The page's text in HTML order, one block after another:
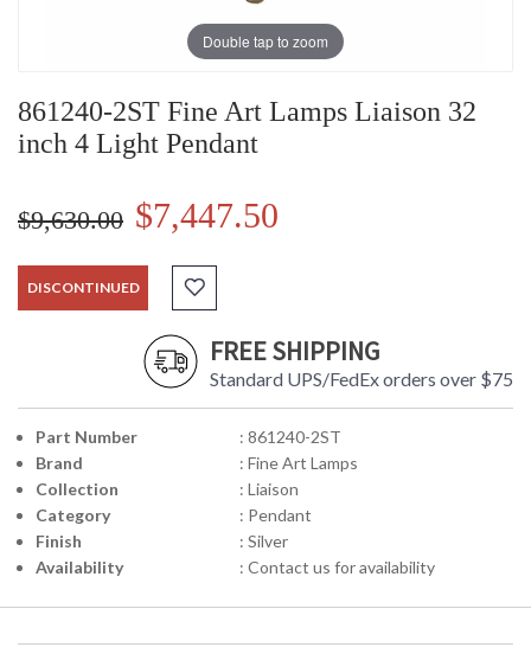
Double tap to zoom
861240-2ST Fine Art Lamps Liaison 32
inch 4 Light Pendant
$9,630.00 $7,447.50
DISCONTINUED
FREE SHIPPING
Standard UPS/FedEx orders over $75
Part Number
: 861240-2ST
Brand
: Fine Art Lamps
Collection
: Liaison
Category
: Pendant
Finish
: Silver
Availability
: Contact us for availability